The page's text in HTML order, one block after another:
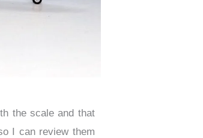
the scale and that
I can review them